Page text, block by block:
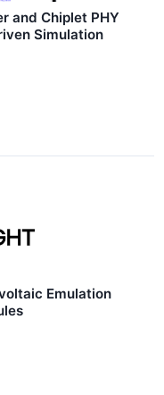
and Chiplet PHY
Simulation
Emulation